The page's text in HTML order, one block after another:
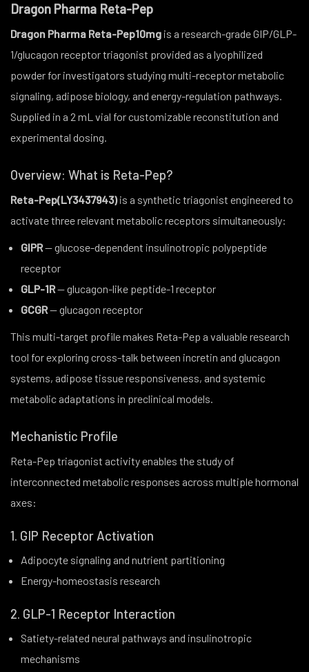
Dragon Pharma Reta-Pep
Dragon Pharma Reta-Pep10mg is a research-grade GIP/GLP-
1/glucagon receptor triagonist provided as a lyophilized
powder for investigators studying multi-receptor metabolic
signaling, adipose biology, and energy-regulation pathways.
Supplied in a 2 mL vial for customizable reconstitution and
experimental dosing.
Overview: What is Reta-Pep?
Reta-Pep(LY3437943)is a synthetic triagonist engineered to
activate three relevant metabolic receptors simultaneously:
GIPR— glucose-dependent insulinotropic polypeptide
receptor
GLP-1R— glucagon-like peptide-1 receptor
GCGR— glucagon receptor
This multi-target profile makes Reta-Pep a valuable research
tool for exploring cross-talk between incretin and glucagon
systems, adipose tissue responsiveness, and systemic
metabolic adaptations in preclinical models.
Mechanistic Profile
Reta-Pep triagonist activity enables the study of
interconnected metabolic responses across multiple hormonal
axes:
1. GIP Receptor Activation
Adipocyte signaling and nutrient partitioning
Energy-homeostasis research
2. GLP-1 Receptor Interaction
Satiety-related neural pathways and insulinotropic
mechanisms